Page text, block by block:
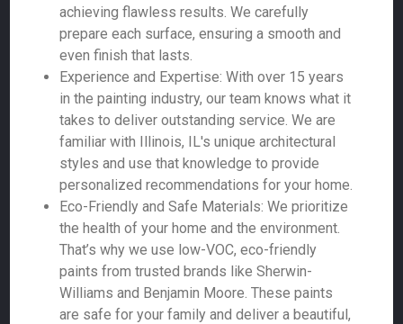
achieving flawless results. We carefully
prepare each surface, ensuring a smooth and
even finish that lasts.
Experience and Expertise: With over 15 years
in the painting industry, our team knows what it
takes to deliver outstanding service. We are
familiar with Illinois, IL's unique architectural
styles and use that knowledge to provide
personalized recommendations for your home.
Eco-Friendly and Safe Materials: We prioritize
the health of your home and the environment.
That’s why we use low-VOC, eco-friendly
paints from trusted brands like Sherwin-
Williams and Benjamin Moore. These paints
are safe for your family and deliver a beautiful,